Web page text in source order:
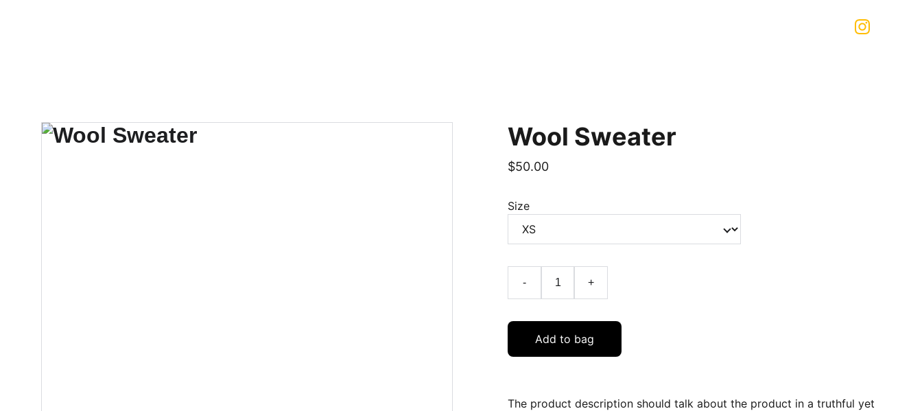
Wool Sweater
$50.00
Size
- +
Add to bag
The product description should talk about the product in a truthful yet